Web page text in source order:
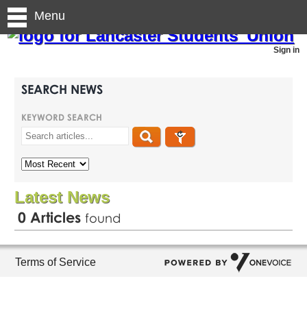
Sign in
Menu
SEARCH NEWS
KEYWORD SEARCH
Latest News
0 Articlesfound
Terms of Service